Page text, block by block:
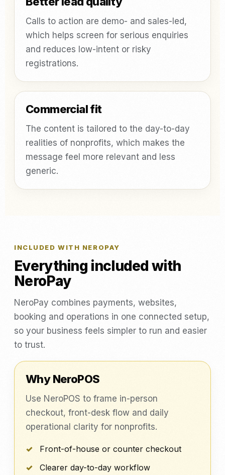
Calls to action are demo- and sales-led,
which helps screen for serious enquiries
and reduces low-intent or risky
registrations.
Commercial fit
The content is tailored to the day-to-day
realities of nonprofits, which makes the
message feel more relevant and less
generic.
INCLUDED WITH NEROPAY
Everything included with
NeroPay
NeroPay combines payments, websites,
booking and operations in one connected setup,
so your business feels simpler to run and easier
to trust.
Why NeroPOS
Use NeroPOS to frame in-person
checkout, front-desk flow and daily
operational clarity for nonprofits.
Front-of-house or counter checkout
Clearer day-to-day workflow